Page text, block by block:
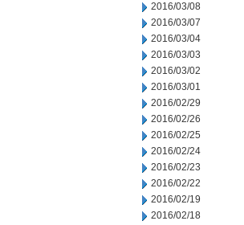
2016/03/08
2016/03/07
2016/03/04
2016/03/03
2016/03/02
2016/03/01
2016/02/29
2016/02/26
2016/02/25
2016/02/24
2016/02/23
2016/02/22
2016/02/19
2016/02/18